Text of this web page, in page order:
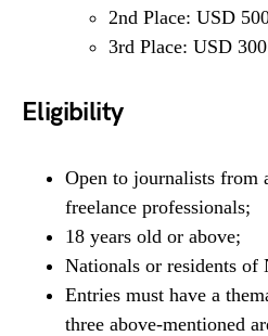
2nd Place: USD
3rd Place: USD 300
Eligibility
Open to journalists from
freelance professionals;
18 years old or above;
Nationals or residents of
Entries must have a
three above-mentioned